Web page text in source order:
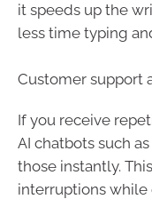
it speeds up the
less time typing
Customer support
If you receive
AI chatbots such as
those instantly.
interruptions